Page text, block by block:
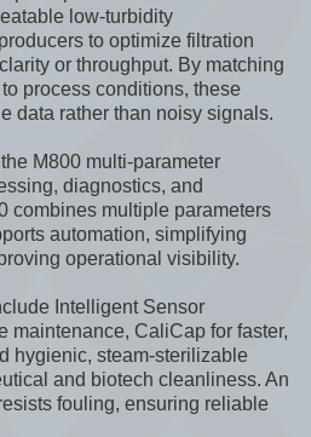
low-turbidity
to optimize filtration
or throughput. By matching
process conditions, these
data rather than noisy signals.
M800 multi-parameter
diagnostics, and
combines multiple parameters
automation, simplifying
operational visibility.
Intelligent Sensor
maintenance, CaliCap for faster,
hygienic, steam-sterilizable
and biotech cleanliness. An
fouling, ensuring reliable